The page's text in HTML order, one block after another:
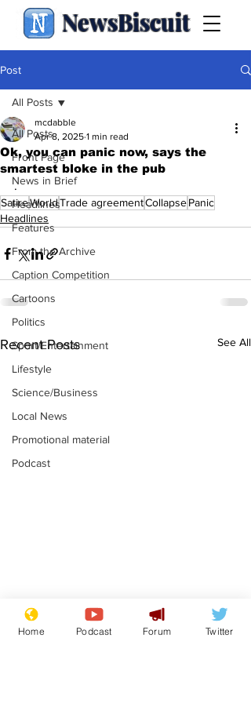
NewsBiscuit
Post
All Posts
Front Page
News in Brief
Headlines
Features
From the Archive
Caption Competition
Cartoons
Politics
Sport/Entertainment
Lifestyle
Science/Business
Local News
Promotional material
Podcast
All Posts
Ok, you can panic now, says the
smartest bloke in the pub
mcdabble
Apr 8, 2025 1 min read
.
SatireWorldTrade agreementCollapsePanic
Headlines
Recent Posts See All
Adulterous Scottish
dancer having a fling
Home Podcast Forum Twitter